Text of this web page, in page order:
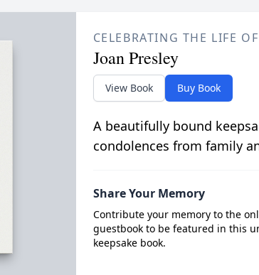
CELEBRATING THE LIFE OF
Joan Presley
View Book Buy Book
A beautifully bound
condolences from family
Share Your Memory
Contribute your memory to the
guestbook to be featured in this
keepsake book.